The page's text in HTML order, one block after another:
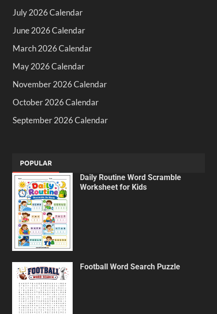
July 2026 Calendar
June 2026 Calendar
March 2026 Calendar
May 2026 Calendar
November 2026 Calendar
October 2026 Calendar
September 2026 Calendar
POPULAR
Daily Routine Word Scramble
Worksheet for Kids
Football Word Search Puzzle